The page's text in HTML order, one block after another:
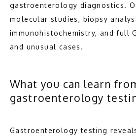
gastroenterology diagnostics.
molecular studies, biopsy
immunohistochemistry, and full
and unusual cases.
What you can learn
gastroenterology
Gastroenterology testing